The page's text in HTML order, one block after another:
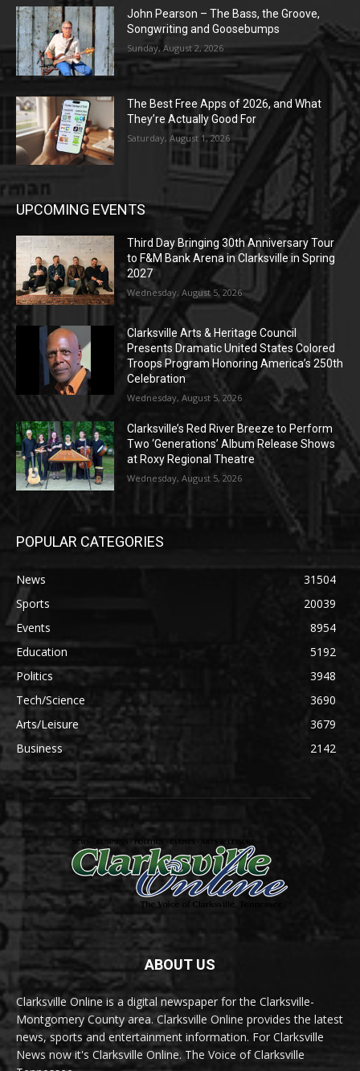
John Pearson – The Bass, the Groove,
Songwriting and Goosebumps
Sunday, August 2, 2026
The Best Free Apps of 2026, and What
They’re Actually Good For
Saturday, August 1, 2026
UPCOMING EVENTS
Third Day Bringing 30th Anniversary Tour
to F&M Bank Arena in Clarksville in Spring
2027
Wednesday, August 5, 2026
Clarksville Arts & Heritage Council
Presents Dramatic United States Colored
Troops Program Honoring America’s 250th
Celebration
Wednesday, August 5, 2026
Clarksville’s Red River Breeze to Perform
Two ‘Generations’ Album Release Shows
at Roxy Regional Theatre
Wednesday, August 5, 2026
POPULAR CATEGORIES
News
31504
Sports
20039
Events
8954
Education
5192
Politics
3948
Tech/Science
3690
Arts/Leisure
3679
Business
2142
ABOUT US
Clarksville Online is a digital newspaper for the Clarksville-
Montgomery County area. Clarksville Online provides the latest
news, sports and entertainment information. For Clarksville
News now it's Clarksville Online. The Voice of Clarksville